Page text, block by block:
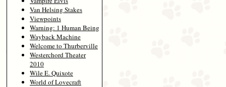
Van Helsing Stakes
Viewpoints
Warning: 1 Human Being
Wayback Machine
Welcome to Thurberville
Westerchord Theater
2010
Wile E. Quixote
World of Lovecraft